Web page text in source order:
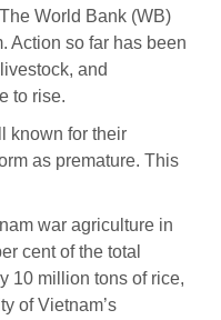
World Bank (WB)
Action so far has been
and
to rise.
known for their
as premature. This
war agriculture in
cent of the total
10 million tons of rice,
of Vietnam’s